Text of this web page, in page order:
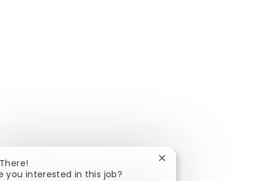
you interested in this job?
Close chatbot notification